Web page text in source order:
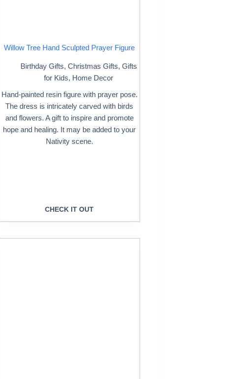
Willow Tree Hand Sculpted Prayer Figure
Birthday Gifts, Christmas Gifts, Gifts
for Kids, Home Decor
Hand-painted resin figure with prayer pose.
The dress is intricately carved with birds
and flowers. A gift to inspire and promote
hope and healing. It may be added to your
Nativity scene.
CHECK IT OUT